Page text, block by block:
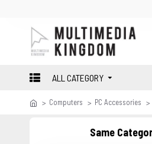
ALL CATEGORY
Computers PC Accessories
Same